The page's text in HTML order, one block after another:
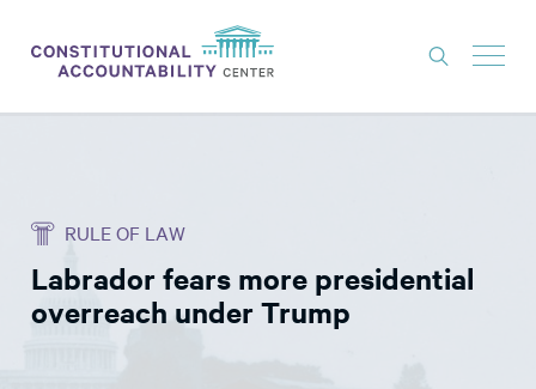
THINK TANK
NEWS
RULE OF LAW
Labrador fears more presidential
overreach under Trump